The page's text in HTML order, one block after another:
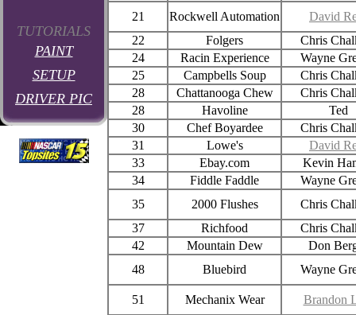
TUTORIALS
PAINT
SETUP
DRIVER PIC
21
Rockwell Automation
David
22
Folgers
Chris
24
Racin Experience
Wayne
25
Campbells Soup
Chris
28
Chattanooga Chew
Chris
28
Havoline
Ted
30
Chef Boyardee
Chris
31
Lowe's
David
33
Ebay.com
Kevin
34
Fiddle Faddle
Wayne
35
2000 Flushes
Chris
37
Richfood
Chris
42
Mountain Dew
Don
48
Bluebird Wayne
51 Mechanix Wear Brandon